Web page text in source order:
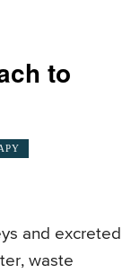
to
and excreted
waste